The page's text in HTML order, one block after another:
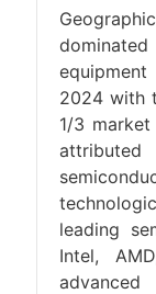
2024 with
1/3 market
leading
Intel,